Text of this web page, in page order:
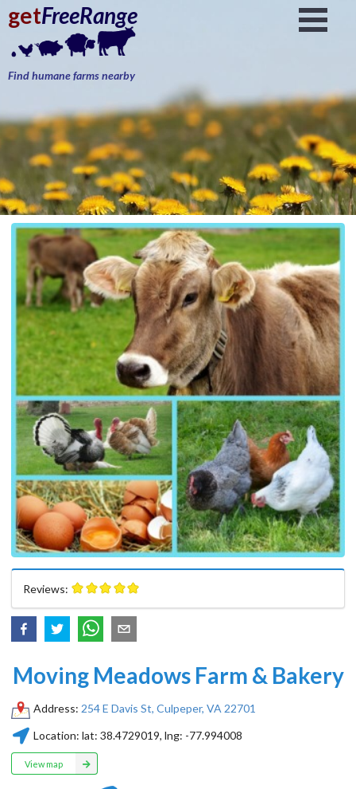
getFreeRange
Find humane farms nearby
Reviews:
Moving Meadows Farm & Bakery
Address: 254 E Davis St, Culpeper, VA 22701
Location: lat:38.4729019, lng: -77.994008
View map